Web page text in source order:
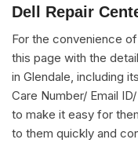
Dell Repair
For the convenience
this page with the
in Glendale, including
Care Number/ Email
to make it easy for
to them quickly and